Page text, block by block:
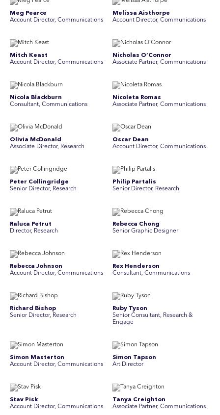
Meg Pearce
Account Director, Communications
Melissa Aisthorpe
A ccount Director, Communications
Mitch Keast
Account Director, Communications
Nicholas O’Connor
Associate Partner, Communications
Nicola Blackburn
Consultant, Communications
Nicoleta Romas
Associate Partner, Communications
Olivia McDonald
Associate Director, Research
Oscar Dean
Account Director, Communications
Peter Collingridge
Senior Director, Research
Philip Partalis
Senior Director, Research
Raluca Petrut
Director, Research
Rebecca Chong
Senior Graphic Designer
Rebecca Johnson
Account Director, Communications
Rex Henderson
Consultant, Communications
Richard Bishop
Senior Director, Research
Ruby Tyson
Senior Consultant, Research &
Engage
Simon Masterton
Account Director, Communications
Simon Tapson
Art Director
Stav Pisk
Account Director, Communications
Tanya Creighton
Associate Partner, Communications